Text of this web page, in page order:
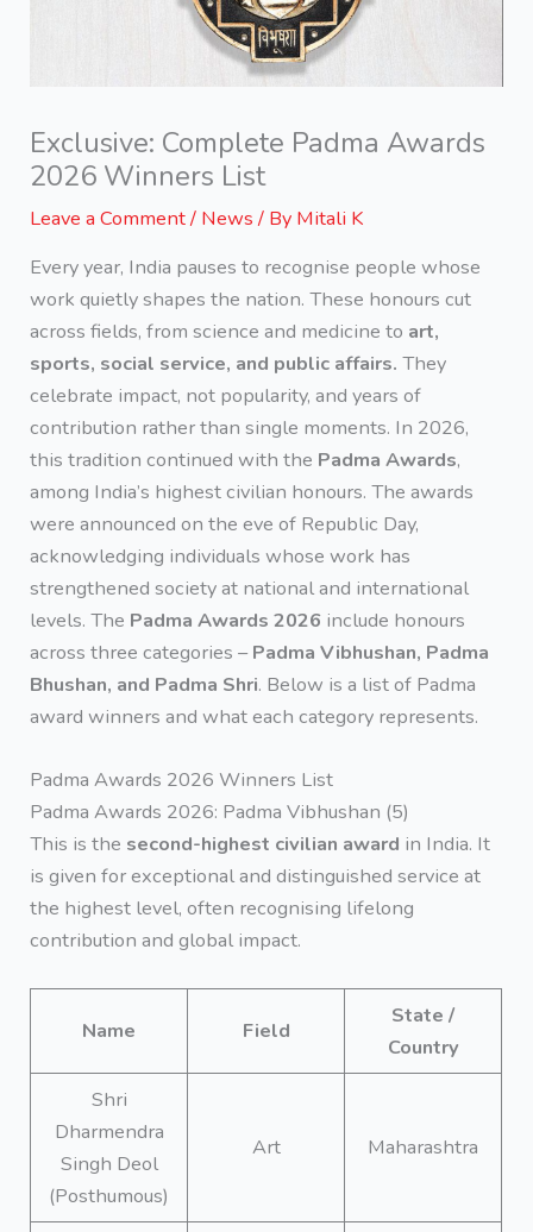
Exclusive: Complete Padma Awards
2026 Winners List
Leave a Comment/ News / By Mitali K
Every year, India pauses to recognise people whose
work quietly shapes the nation. These honours cut
across fields, from science and medicine to art,
sports, social service, and public affairs. They
celebrate impact, not popularity, and years of
contribution rather than single moments. In 2026,
this tradition continued with the Padma Awards,
among India’s highest civilian honours. The awards
were announced on the eve of Republic Day,
acknowledging individuals whose work has
strengthened society at national and international
levels. The Padma Awards 2026 include honours
across three categories – Padma Vibhushan, Padma
Bhushan, and Padma Shri. Below is a list of Padma
award winners and what each category represents.
Padma Awards 2026 Winners List
Padma Awards 2026: Padma Vibhushan (5)
This is the second-highest civilian award in India. It
is given for exceptional and distinguished service at
the highest level, often recognising lifelong
contribution and global impact.
Name Field
State /
Country
Shri
Dharmendra
Singh Deol
(Posthumous)
Art Maharashtra